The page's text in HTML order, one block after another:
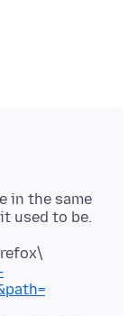
in the same